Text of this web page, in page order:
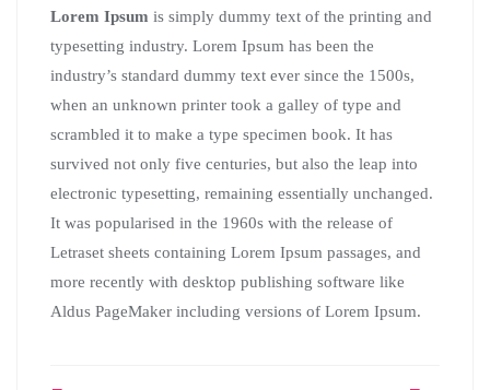
Lorem Ipsum is simply dummy text of the printing and
typesetting industry. Lorem Ipsum has been the
industry’s standard dummy text ever since the 1500s,
when an unknown printer took a galley of type and
scrambled it to make a type specimen book. It has
survived not only five centuries, but also the leap into
electronic typesetting, remaining essentially unchanged.
It was popularised in the 1960s with the release of
Letraset sheets containing Lorem Ipsum passages, and
more recently with desktop publishing software like
Aldus PageMaker including versions of Lorem Ipsum.